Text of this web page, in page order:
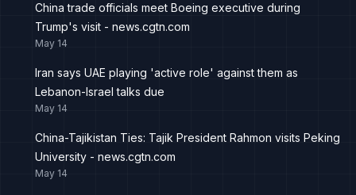
China trade officials meet Boeing executive during
Trump's visit - news.cgtn.com
May 14
Iran says UAE playing 'active role' against them as
Lebanon-Israel talks due
May 14
China-Tajikistan Ties: Tajik President Rahmon visits Peking
University - news.cgtn.com
May 14